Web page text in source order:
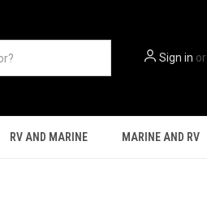
Sign in or
RV AND MARINE MARINE AND RV